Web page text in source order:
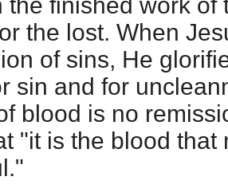
the lost. When
of sins, He
sin and for
blood is no
"it is the blood that